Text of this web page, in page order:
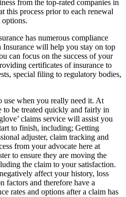
from the top-rated companies in
this process prior to each renewal
has numerous compliance
will help you stay on top
can focus on the success of your
certificates of insurance to
special filing to regulatory bodies,
use when you really need it. At
to be treated quickly and fairly in
claims service will assist you
to finish, including; Getting
adjuster, claim tracking and
from your advocate here at
to ensure they are moving the
the claim to your satisfaction.
affect your history, loss
factors and therefore have a
rates and options after a claim has